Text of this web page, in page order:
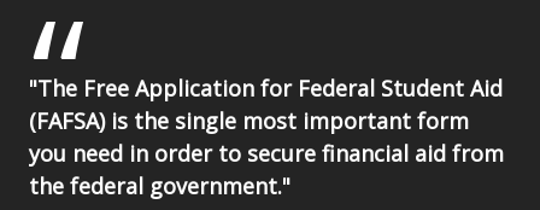
"The Free Application for Federal Student Aid
(FAFSA) is the single most important form
you need in order to secure financial aid from
the federal government."